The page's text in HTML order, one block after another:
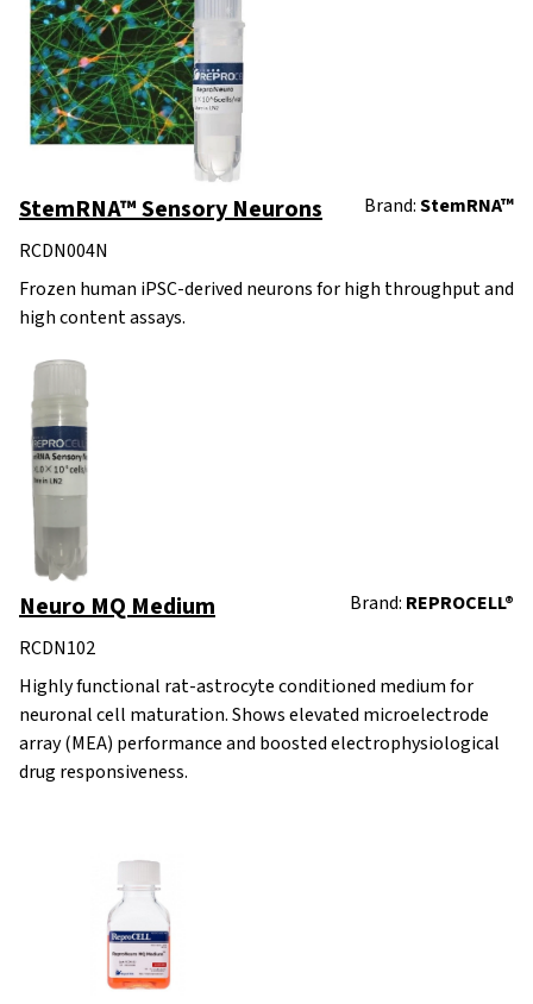
StemRNA™ Sensory Neurons Brand:StemRNA™
RCDN004N
Frozen human iPSC-derived neurons for high throughput and
high content assays.
Neuro MQ Medium Brand: REPROCELL®
RCDN102
Highly functional rat-astrocyte conditioned medium for
neuronal cell maturation. Shows elevated microelectrode
array (MEA) performance and boosted electrophysiological
drug responsiveness.